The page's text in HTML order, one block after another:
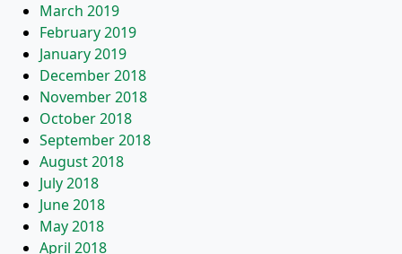
March 2019
February 2019
January 2019
December 2018
November 2018
October 2018
September 2018
August 2018
July 2018
June 2018
May 2018
April 2018